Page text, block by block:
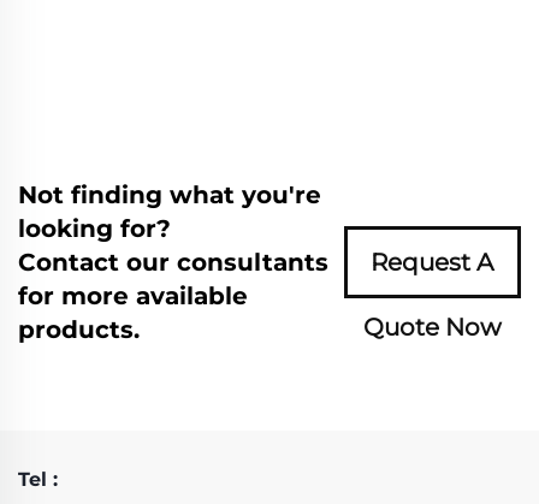
Not finding what you're
looking for?
Contact our consultants
for more available
products.
Request A
Quote Now
Tel :